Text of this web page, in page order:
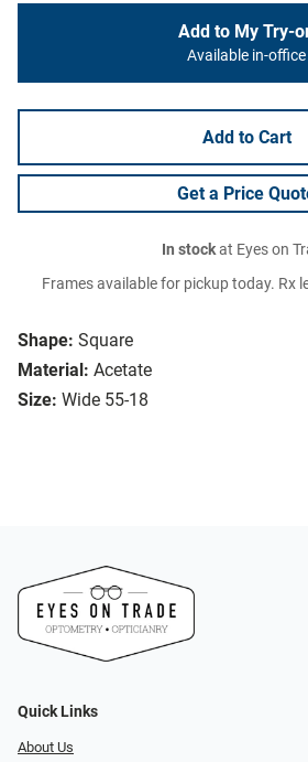
Shape: Square
Material: Acetate
Size: Wide 55-18
Add to My Try-
Available in-office
Add to Cart
Get a Price
In stockat Eyes on
Frames available for pickup today. Rx
Quick Links
About Us